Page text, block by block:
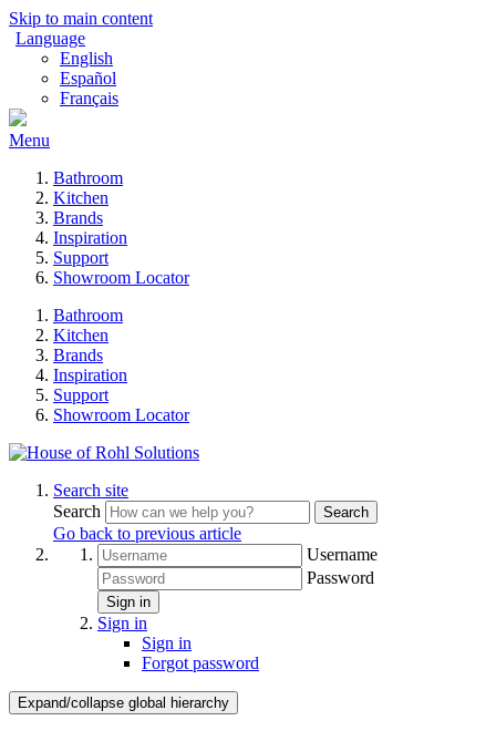
Skip to main content
Language
English
Español
Français
Menu
Bathroom
Kitchen
Brands
Inspiration
Support
Showroom Locator
Bathroom
Kitchen
Brands
Inspiration
Support
Showroom Locator
Search site
Search
Search
Go back to previous article
Username
Password
Sign in
Sign in
Sign in
Forgot password
Expand/collapse global hierarchy